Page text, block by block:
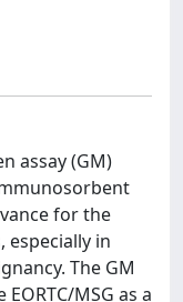
assay (GM)
for the
especially in
The GM
MSG as a